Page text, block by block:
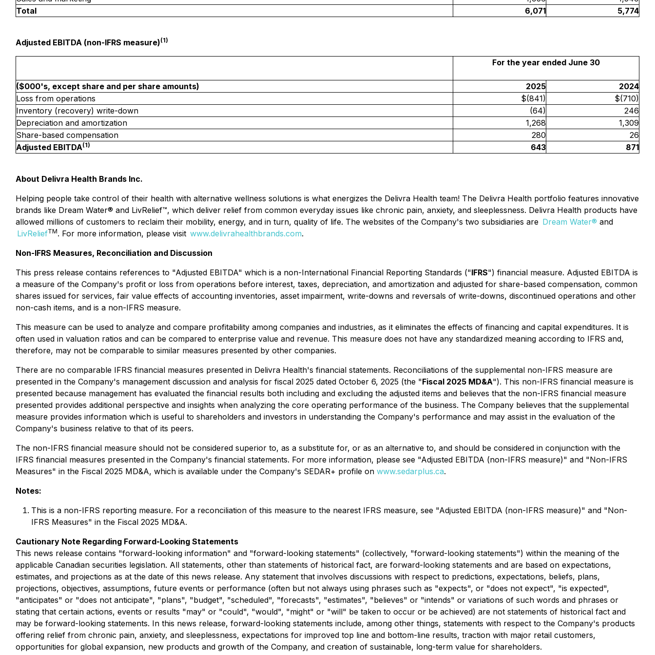
Total
6,071 5,774
Adjusted EBITDA (non-IFRS measure)(1)
For the year ended June 30
($000's, except share and per share amounts) 2025
2024
Loss from operations
$(841)
$(710)
Inventory (recovery) write-down
(64)
246
Depreciation and amortization
1,268
1,309
Share-based compensation
280
26
Adjusted EBITDA(1) 643 871
About Delivra Health Brands Inc.
Helping people take control of their health with alternative wellness solutions is what energizes the Delivra Health team! The Delivra Health portfolio features innovative
brands like Dream Water® and LivRelief™, which deliver relief from common everyday issues like chronic pain, anxiety, and sleeplessness. Delivra Health products have
allowed millions of customers to reclaim their mobility, energy, and in turn, quality of life. The websites of the Company's two subsidiaries are Dream Water® and
LivReliefTM. For more information, please visit www.delivrahealthbrands.com.
Non-IFRS Measures, Reconciliation and Discussion
This press release contains references to "Adjusted EBITDA" which is a non-International Financial Reporting Standards ("IFRS") financial measure. Adjusted EBITDA is
a measure of the Company's profit or loss from operations before interest, taxes, depreciation, and amortization and adjusted for share-based compensation, common
shares issued for services, fair value effects of accounting inventories, asset impairment, write-downs and reversals of write-downs, discontinued operations and other
non-cash items, and is a non-IFRS measure.
This measure can be used to analyze and compare profitability among companies and industries, as it eliminates the effects of financing and capital expenditures. It is
often used in valuation ratios and can be compared to enterprise value and revenue. This measure does not have any standardized meaning according to IFRS and,
therefore, may not be comparable to similar measures presented by other companies.
There are no comparable IFRS financial measures presented in Delivra Health's financial statements. Reconciliations of the supplemental non-IFRS measure are
presented in the Company's management discussion and analysis for fiscal 2025 dated October 6, 2025 (the "Fiscal 2025 MD&A"). This non-IFRS financial measure is
presented because management has evaluated the financial results both including and excluding the adjusted items and believes that the non-IFRS financial measure
presented provides additional perspective and insights when analyzing the core operating performance of the business. The Company believes that the supplemental
measure provides information which is useful to shareholders and investors in understanding the Company's performance and may assist in the evaluation of the
Company's business relative to that of its peers.
The non-IFRS financial measure should not be considered superior to, as a substitute for, or as an alternative to, and should be considered in conjunction with the
IFRS financial measures presented in the Company's financial statements. For more information, please see "Adjusted EBITDA (non-IFRS measure)" and "Non-IFRS
Measures" in the Fiscal 2025 MD&A, which is available under the Company's SEDAR+ profile on www.sedarplus.ca.
Notes:
This is a non-IFRS reporting measure. For a reconciliation of this measure to the nearest IFRS measure, see "Adjusted EBITDA (non-IFRS measure)" and "Non-
IFRS Measures" in the Fiscal 2025 MD&A.
Cautionary Note Regarding Forward-Looking Statements
This news release contains "forward-looking information" and "forward-looking statements" (collectively, "forward-looking statements") within the meaning of the
applicable Canadian securities legislation. All statements, other than statements of historical fact, are forward-looking statements and are based on expectations,
estimates, and projections as at the date of this news release. Any statement that involves discussions with respect to predictions, expectations, beliefs, plans,
projections, objectives, assumptions, future events or performance (often but not always using phrases such as "expects", or "does not expect", "is expected",
"anticipates" or "does not anticipate", "plans", "budget", "scheduled", "forecasts", "estimates", "believes" or "intends" or variations of such words and phrases or
stating that certain actions, events or results "may" or "could", "would", "might" or "will" be taken to occur or be achieved) are not statements of historical fact and
may be forward-looking statements. In this news release, forward-looking statements include, among other things, statements with respect to the Company's products
offering relief from chronic pain, anxiety, and sleeplessness, expectations for improved top line and bottom-line results, traction with major retail customers,
opportunities for global expansion, new products and growth of the Company, and creation of sustainable, long-term value for shareholders.